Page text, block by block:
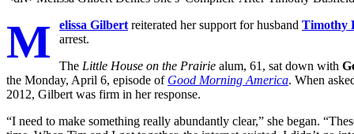
M elissa Gilbert reiterated her support for husband Timothy
arrest.
The Little House on the Prairie alum, 61, sat down with
the Monday, April 6, episode of Good Morning America. When
2012, Gilbert was firm in her response.
“I need to make something really abundantly clear,” she began.